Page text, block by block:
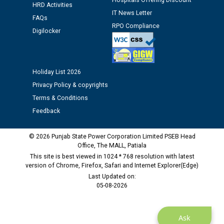
Public notice regarding Biometric Verification at the
time of Joining for the post of Assistant Lineman
M/s ECS Industries Private Limited, Vadodara declared
as Defaulter Firm by PSPCL upto 02-03-2028
Ask
HRD Activities
FAQs
Digilocker
IT News Letter
RPO Compliance
Holiday List 2026
Privacy Policy & copyrights
Terms & Conditions
Feedback
© 2026 Punjab State Power Corporation Limited PSEB Head
Office, The MALL, Patiala
This site is best viewed in 1024 * 768 resolution with latest
version of Chrome, Firefox, Safari and Internet Explorer(Edge)
Last Updated on:
05-08-2026